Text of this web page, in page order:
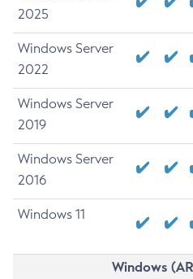
2025
Windows Server
2022
Windows Server
2019
Windows Server
2016
Windows 11
Windows